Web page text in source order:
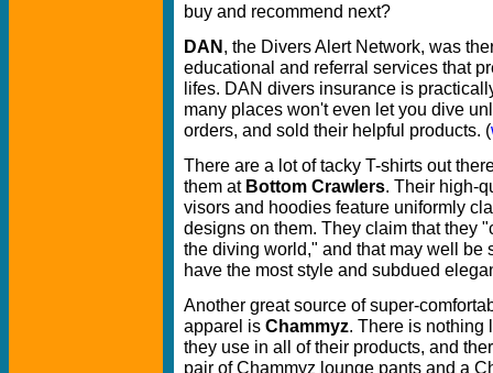
buy and recommend next?
DAN, the Divers Alert Network, was
educational and referral services that
lifes. DAN divers insurance is
many places won't even let you dive
orders, and sold their helpful products. (
There are a lot of tacky T-shirts out
them at Bottom Crawlers. Their high-
visors and hoodies feature uniformly
designs on them. They claim that they
the diving world," and that may well be
have the most style and subdued
Another great source of super-
apparel is Chammyz. There is nothing
they use in all of their products, and
pair of Chammyz lounge pants and a